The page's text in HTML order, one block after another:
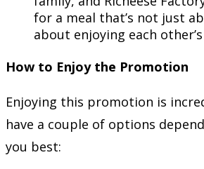
for a meal that’s not just
about enjoying each
How to Enjoy the Promotion
Enjoying this promotion is
have a couple of options
you best: